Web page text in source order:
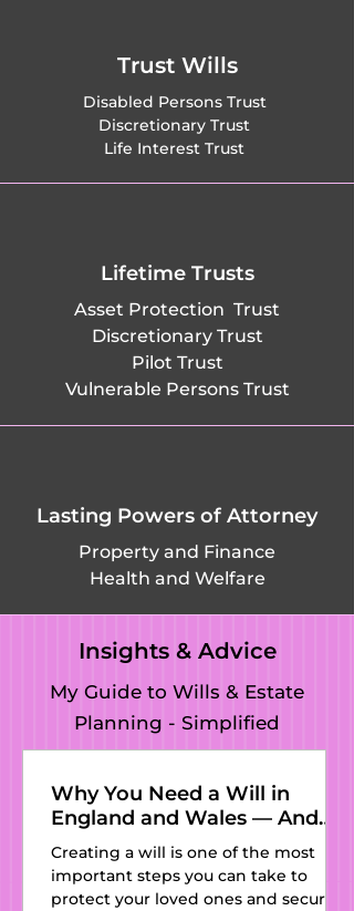
Meppershall,
Millbrook, Milton
Bryan, Milton
Ernest,
New Mill End,
Newnham, Northill,
Oakley, Odell, Old
Warden,
Pegsdon,
Pepperstock,
Pertenhall,
Podington,
Potsgrove, Potton,
Pulloxhill, Putnoe,
Queens Park,
Radwell,
Ravensden,
Trust Wills
Disabled Persons Trust
Discretionary Trust
Life Interest Trust
Lifetime Trusts
Asset Protection Trust
Discretionary Trust
Pilot Trust
Vulnerable Persons Trust
Lasting Powers of Attorney
Property and Finance
Health and Welfare
Insights & Advice
My Guide to Wills & Estate
Planning - Simplified
Why You Need a Will in
England and Wales — And
Why Kat’s Wills and Estate
Planning Is the Perfect
Partner
Creating a will is one of the most
important steps you can take to
protect your loved ones and secure